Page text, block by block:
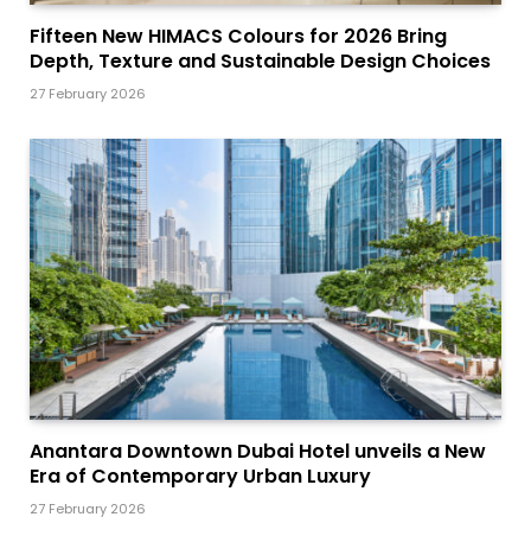
Fifteen New HIMACS Colours for 2026 Bring
Depth, Texture and Sustainable Design Choices
27 February 2026
Anantara Downtown Dubai Hotel unveils a New
Era of Contemporary Urban Luxury
27 February 2026